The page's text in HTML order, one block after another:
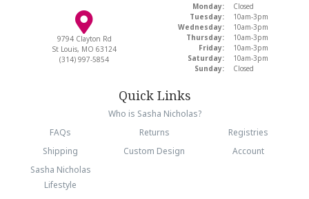
9794 Clayton Rd
St Louis, MO 63124
(314) 997-5854
Monday:
Closed
Tuesday:
10am-3pm
Wednesday:
10am-3pm
Thursday:
10am-3pm
Friday:
10am-3pm
Saturday:
10am-3pm
Sunday:
Closed
Quick Links
Who is Sasha Nicholas?
FAQs
Returns
Registries
Shipping
Custom Design
Account
Sasha Nicholas
Lifestyle